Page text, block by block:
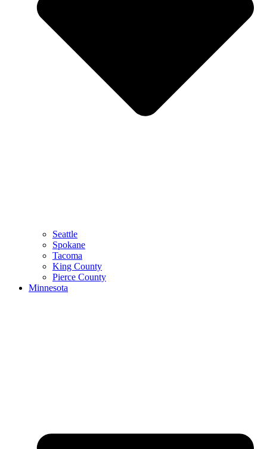
Seattle
Spokane
Tacoma
King County
Pierce County
Minnesota